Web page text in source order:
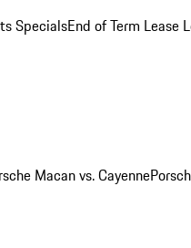
SpecialsEnd of Term Lease
Macan vs. Cayenne